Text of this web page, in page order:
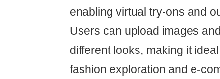
enabling virtual try-ons and
Users can upload images
different looks, making it
fashion exploration and e-